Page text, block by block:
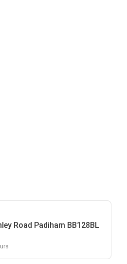
Road Padiham BB128BL